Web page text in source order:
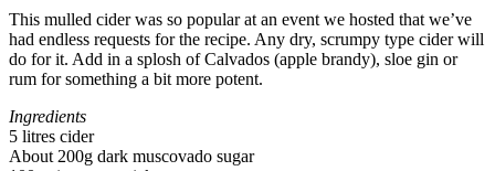
This mulled cider was so popular at an event we hosted that we’ve
had endless requests for the recipe. Any dry, scrumpy type cider will
do for it. Add in a splosh of Calvados (apple brandy), sloe gin or
rum for something a bit more potent.
Ingredients
5 litres cider
About 200g dark muscovado sugar